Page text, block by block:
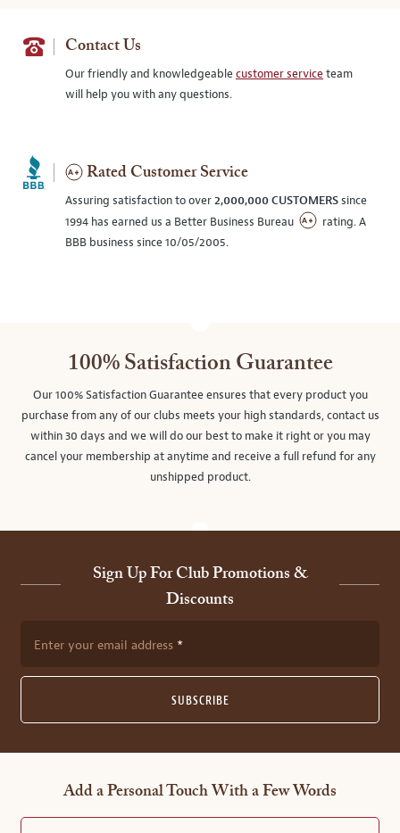
Contact Us
Our friendly and knowledgeablecustomer serviceteam
will help you with any questions.
Rated Customer Service
Assuring satisfaction to over2,000,000 CUSTOMERSsince
1994 has earned us a Better Business Bureau
rating. A
BBB business since 10/05/2005.
100% Satisfaction Guarantee
Our 100% Satisfaction Guarantee ensures that every product you
purchase from any of our clubs meets your high standards, contact us
within 30 days and we will do our best to make it right or you may
cancel your membership at anytime and receive a full refund for any
unshipped product.
Sign Up For Club Promotions &
Discounts
Enter your email address
SUBSCRIBE
Add a Personal Touch With a Few Words